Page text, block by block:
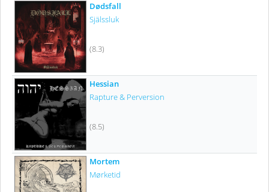
Dødsfall
Själssluk
(8.3)
Hessian
Rapture & Perversion
(8.5)
Mortem
Mørketid